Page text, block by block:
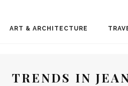
ART & ARCHITECTURE
TRENDS IN